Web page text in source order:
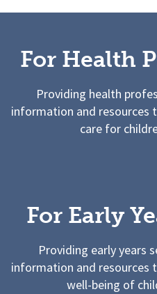
For Health
Providing health
information and resources
care for
For Early
Providing early years
information and resources
well-being of